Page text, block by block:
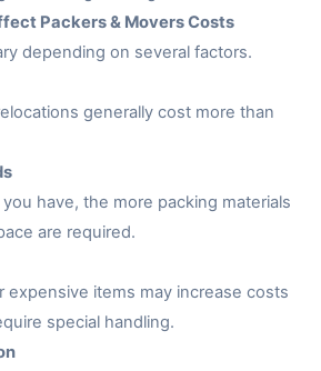
Packers & Movers Costs
depending on several factors.
generally cost more than
have, the more packing materials
are required.
expensive items may increase costs
special handling.